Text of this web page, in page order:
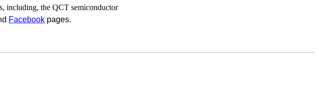
including, the QCT semiconductor
Facebookpages.